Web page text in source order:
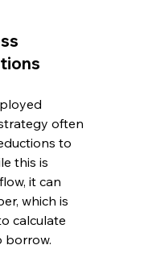
often
to
this is
it can
which is
calculate
borrow.